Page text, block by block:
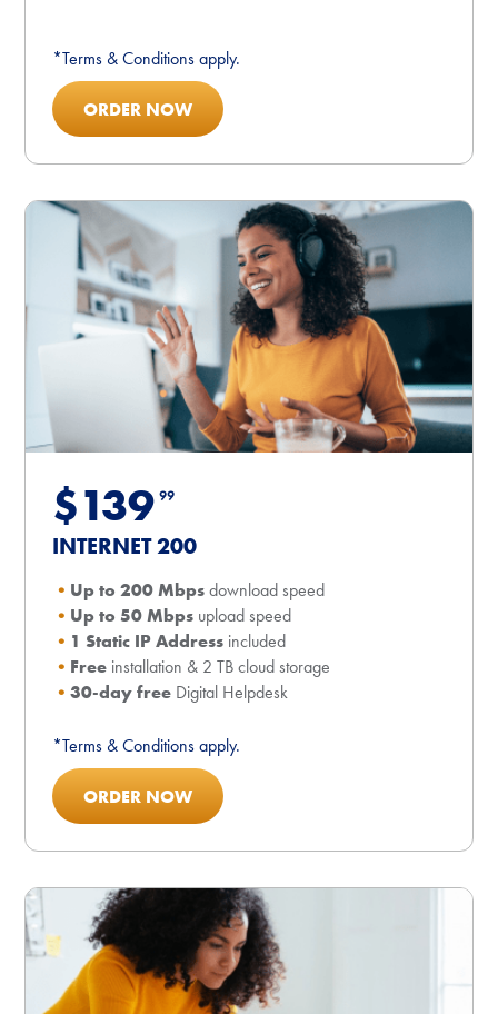
*Terms & Conditions apply.
ORDER NOW
$13999
INTERNET 200
Up to 200 Mbpsdownload speed
Up to 50 Mbps upload speed
1 Static IP Address included
Free installation & 2 TB cloud storage
30-day free Digital Helpdesk
*Terms & Conditions apply.
ORDER NOW